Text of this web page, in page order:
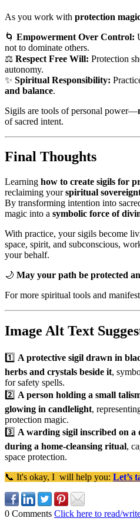
As you work with protection
🌀 Empowerment Over Control:
not to dominate others.
⚖️ Respect Free Will: Protection
autonomy.
✨ Spiritual Responsibility:
and balance.
Sigils are tools of personal power—
of sacred intent.
Final Thoughts
Learning how to create sigils for
reclaiming yourspiritual
By transforming intention into
magic into a symbolic force of
With practice, your sigils become
space, spirit, and subconscious,
your behalf.
🌙 May your path be protected
For more spiritual tools and
Image Alt Text
1️⃣ A protective sigil drawn in
herbs and crystals beside it,
for safety spells.
2️⃣ A person holding a small
glowing in candlelight,
protection magic.
3️⃣ A warding sigil inscribed on
during a home-cleansing ritual,
space protection.
📞 It's okay, I will help you: Let’s
0 Comments Click here to read/